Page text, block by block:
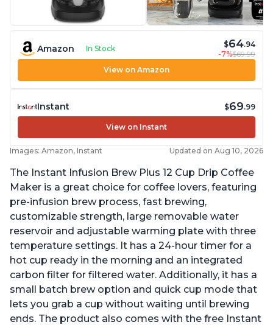
Amazon In Stock $64.94
-7%$69.99
View on Amazon
Instant $69.99
View on Instant
Images: Amazon, Instant Updated on Aug 10, 2026
The Instant Infusion Brew Plus 12 Cup Drip Coffee
Maker is a great choice for coffee lovers, featuring
pre-infusion brew process, fast brewing,
customizable strength, large removable water
reservoir and adjustable warming plate with three
temperature settings. It has a 24-hour timer for a
hot cup ready in the morning and an integrated
carbon filter for filtered water. Additionally, it has a
small batch brew option and quick cup mode that
lets you grab a cup without waiting until brewing
ends. The product also comes with the free Instant